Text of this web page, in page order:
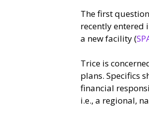
The first
recently entered
a new facility (
Trice is
plans. Specifics
financial
i.e., a regional,